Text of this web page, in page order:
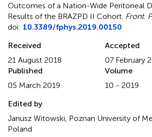
Outcomes of a Nation-Wide Peritoneal
Results of the BRAZPD II Cohort Front.
doi: 10.3389/fphys.2019.00150
Received
21 August 2018
Accepted
07 February
Published
05 March 2019
Volume
10 - 2019
Edited by
Janusz Witowski, Poznan University of
Poland